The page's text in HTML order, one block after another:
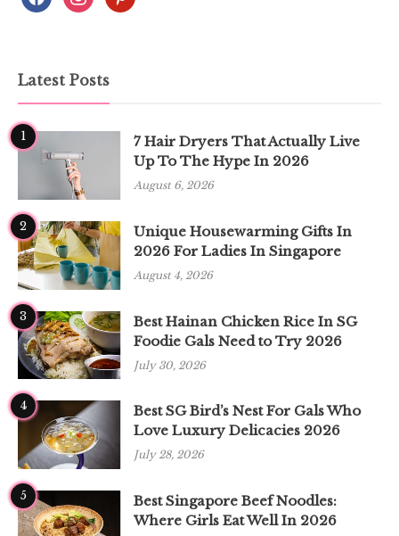
Latest Posts
1
7 Hair Dryers That Actually Live
Up To The Hype In 2026
August 6, 2026
2
Unique Housewarming Gifts In
2026 For Ladies In Singapore
August 4, 2026
3
Best Hainan Chicken Rice In SG
Foodie Gals Need to Try 2026
July 30, 2026
4
Best SG Bird’s Nest For Gals Who
Love Luxury Delicacies 2026
July 28, 2026
5
Best Singapore Beef Noodles:
Where Girls Eat Well In 2026